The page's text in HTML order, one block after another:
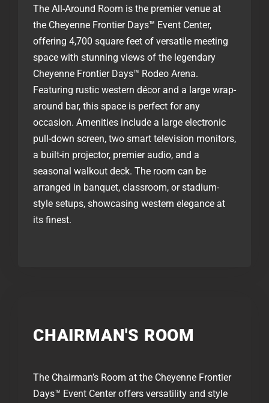
The All-Around Room is the premier venue at
the Cheyenne Frontier Days™ Event Center,
offering 4,700 square feet of versatile meeting
space with stunning views of the legendary
Cheyenne Frontier Days™ Rodeo Arena.
Featuring rustic western décor and a large wrap-
around bar, this space is perfect for any
occasion. Amenities include a large electronic
pull-down screen, two smart television monitors,
a built-in projector, premier audio, and a
seasonal walkout deck. The room can be
arranged in banquet, classroom, or stadium-
style setups, showcasing western elegance at
its finest.
CHAIRMAN'S ROOM
The Chairman’s Room at the Cheyenne Frontier
Days™ Event Center offers versatility and style